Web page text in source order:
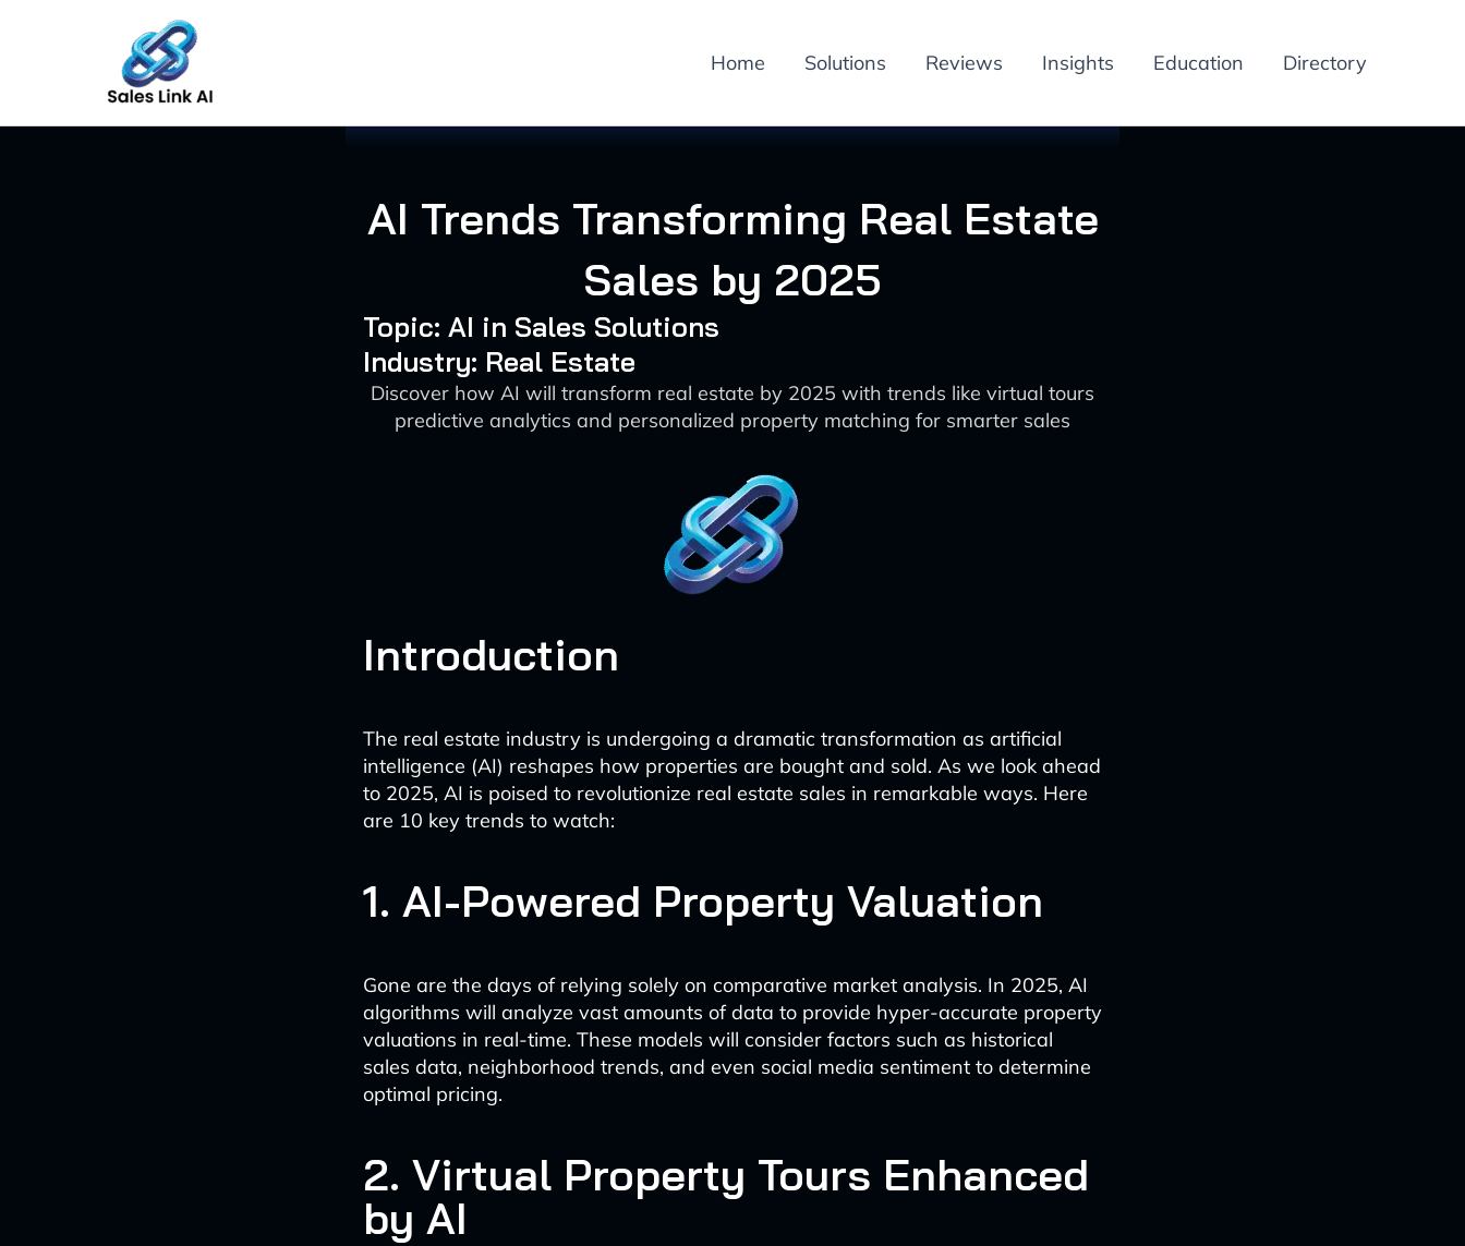
Home Solutions Reviews Insights Education Directory
AI Trends Transforming Real Estate
Sales by 2025
Topic: AI in Sales Solutions
Industry: Real Estate
Discover how AI will transform real estate by 2025 with trends like virtual tours
predictive analytics and personalized property matching for smarter sales
Introduction
The real estate industry is undergoing a dramatic transformation as artificial
intelligence (AI) reshapes how properties are bought and sold. As we look ahead
to 2025, AI is poised to revolutionize real estate sales in remarkable ways. Here
are 10 key trends to watch:
1. AI-Powered Property Valuation
Gone are the days of relying solely on comparative market analysis. In 2025, AI
algorithms will analyze vast amounts of data to provide hyper-accurate property
valuations in real-time. These models will consider factors such as historical
sales data, neighborhood trends, and even social media sentiment to determine
optimal pricing.
2. Virtual Property Tours Enhanced
by AI